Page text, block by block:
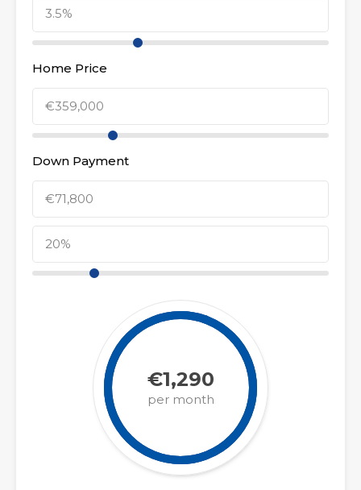
Home Price
Down Payment
€1,290
per month